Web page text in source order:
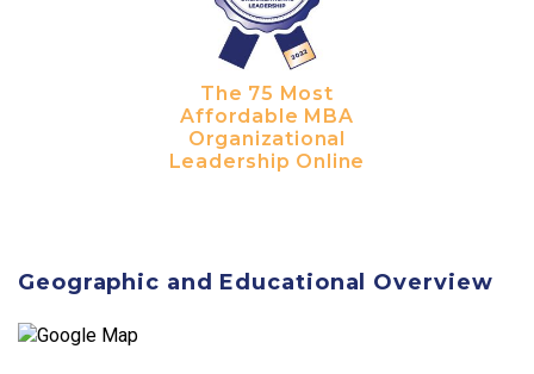
The 75 Most
Affordable MBA
Organizational
Leadership Online
Geographic and Educational Overview